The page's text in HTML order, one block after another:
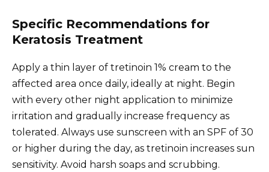
Specific Recommendations for
Keratosis Treatment
Apply a thin layer of tretinoin 1% cream to the
affected area once daily, ideally at night. Begin
with every other night application to minimize
irritation and gradually increase frequency as
tolerated. Always use sunscreen with an SPF of 30
or higher during the day, as tretinoin increases sun
sensitivity. Avoid harsh soaps and scrubbing.